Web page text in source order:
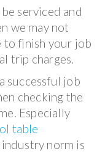
serviced and
we may not
to finish your job
trip charges.
successful job
checking the
Especially
table
norm is